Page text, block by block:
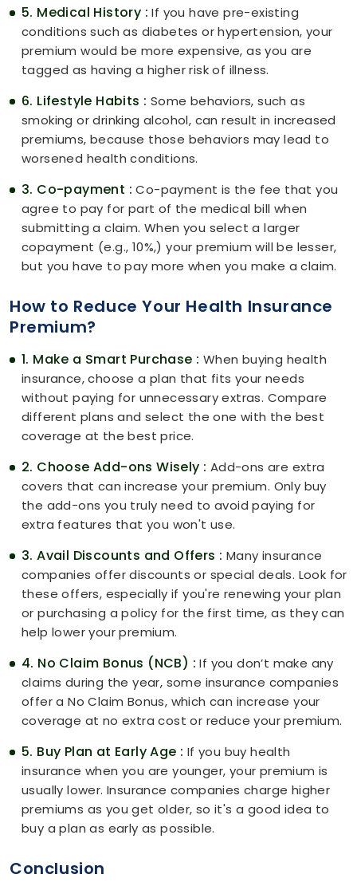
5. Medical History : If you have pre-existing
conditions such as diabetes or hypertension, your
premium would be more expensive, as you are
tagged as having a higher risk of illness.
6. Lifestyle Habits : Some behaviors, such as
smoking or drinking alcohol, can result in increased
premiums, because those behaviors may lead to
worsened health conditions.
3. Co-payment : Co-payment is the fee that you
agree to pay for part of the medical bill when
submitting a claim. When you select a larger
copayment (e.g., 10%,) your premium will be lesser,
but you have to pay more when you make a claim.
How to Reduce Your Health Insurance
Premium?
1. Make a Smart Purchase : When buying health
insurance, choose a plan that fits your needs
without paying for unnecessary extras. Compare
different plans and select the one with the best
coverage at the best price.
2. Choose Add-ons Wisely : Add-ons are extra
covers that can increase your premium. Only buy
the add-ons you truly need to avoid paying for
extra features that you won't use.
3. Avail Discounts and Offers : Many insurance
companies offer discounts or special deals. Look for
these offers, especially if you're renewing your plan
or purchasing a policy for the first time, as they can
help lower your premium.
4. No Claim Bonus (NCB) : If you don’t make any
claims during the year, some insurance companies
offer a No Claim Bonus, which can increase your
coverage at no extra cost or reduce your premium.
5. Buy Plan at Early Age : If you buy health
insurance when you are younger, your premium is
usually lower. Insurance companies charge higher
premiums as you get older, so it's a good idea to
buy a plan as early as possible.
Conclusion